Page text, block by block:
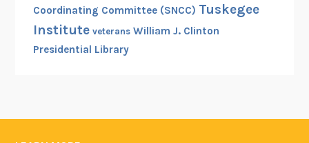
Coordinating Committee (SNCC) Tuskegee
Institute veterans William J. Clinton
Presidential Library